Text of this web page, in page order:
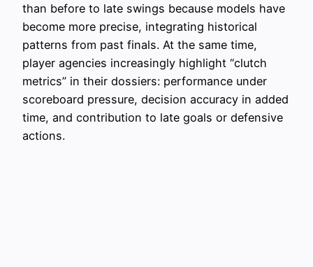
than before to late swings because models have
become more precise, integrating historical
patterns from past finals. At the same time,
player agencies increasingly highlight “clutch
metrics” in their dossiers: performance under
scoreboard pressure, decision accuracy in added
time, and contribution to late goals or defensive
actions.